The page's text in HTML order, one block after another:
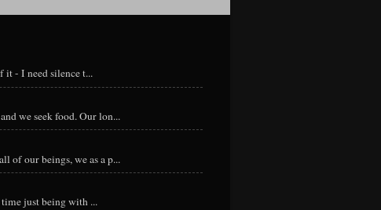
it - I need silence t...
we seek food. Our lon...
of our beings, we as a p...
time just being with ...